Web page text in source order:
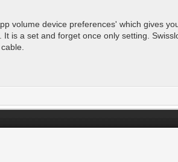
volume device preferences' which gives
is a set and forget once only setting.